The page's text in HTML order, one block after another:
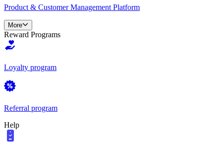
Product & Customer Management Platform
More
Reward Programs
Loyalty program
Referral program
Help